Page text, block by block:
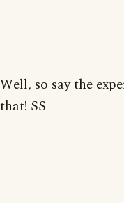
Well, so say the
that! SS